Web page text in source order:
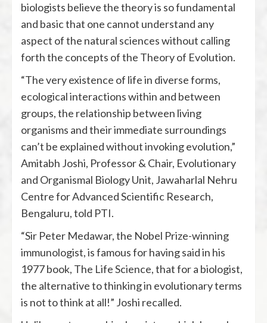
biologists believe the theory is so fundamental
and basic that one cannot understand any
aspect of the natural sciences without calling
forth the concepts of the Theory of Evolution.
“The very existence of life in diverse forms,
ecological interactions within and between
groups, the relationship between living
organisms and their immediate surroundings
can’t be explained without invoking evolution,”
Amitabh Joshi, Professor & Chair, Evolutionary
and Organismal Biology Unit, Jawaharlal Nehru
Centre for Advanced Scientific Research,
Bengaluru, told PTI.
“Sir Peter Medawar, the Nobel Prize-winning
immunologist, is famous for having said in his
1977 book, The Life Science, that for a biologist,
the alternative to thinking in evolutionary terms
is not to think at all!” Joshi recalled.